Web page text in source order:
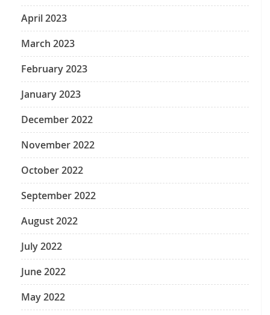
April 2023
March 2023
February 2023
January 2023
December 2022
November 2022
October 2022
September 2022
August 2022
July 2022
June 2022
May 2022